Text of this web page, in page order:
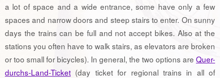
a lot of space and a wide entrance, some have only a few
spaces and narrow doors and steep stairs to enter. On sunny
days the trains can be full and not accept bikes. Also at the
stations you often have to walk stairs, as elevators are broken
or too small for bicycles). In general, the two options are Quer-
durchs-Land-Ticket (day ticket for regional trains in all of